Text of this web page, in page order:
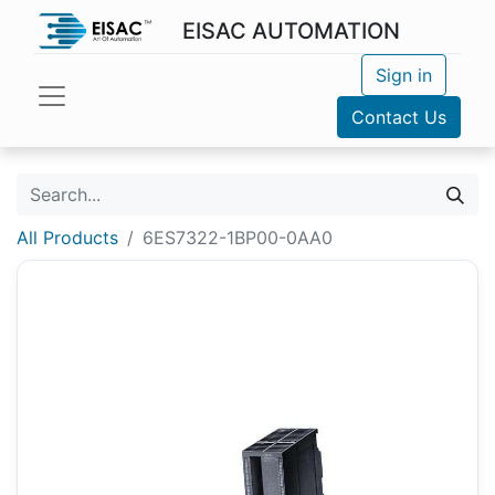
EISAC AUTOMATION
Sign in
Contact Us
All Products 6ES7322-1BP00-0AA0